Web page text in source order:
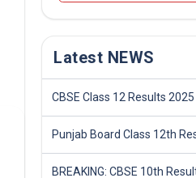
Latest NEWS
CBSE Class 12 Results